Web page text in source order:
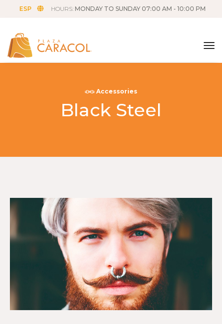
ESP HOURS: MONDAY TO SUNDAY 07:00 AM - 10:00 PM
Accessories
Black Steel